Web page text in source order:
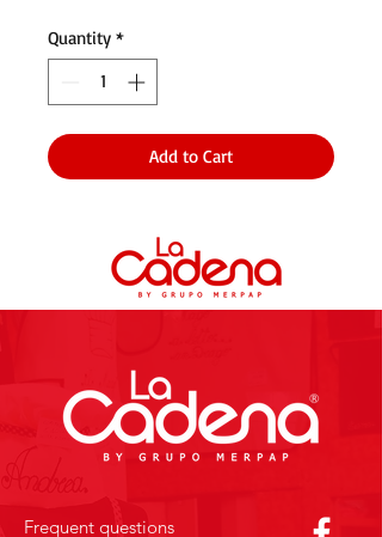
Quantity *
Add to Cart
Frequent questions